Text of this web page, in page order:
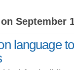
on September
language to